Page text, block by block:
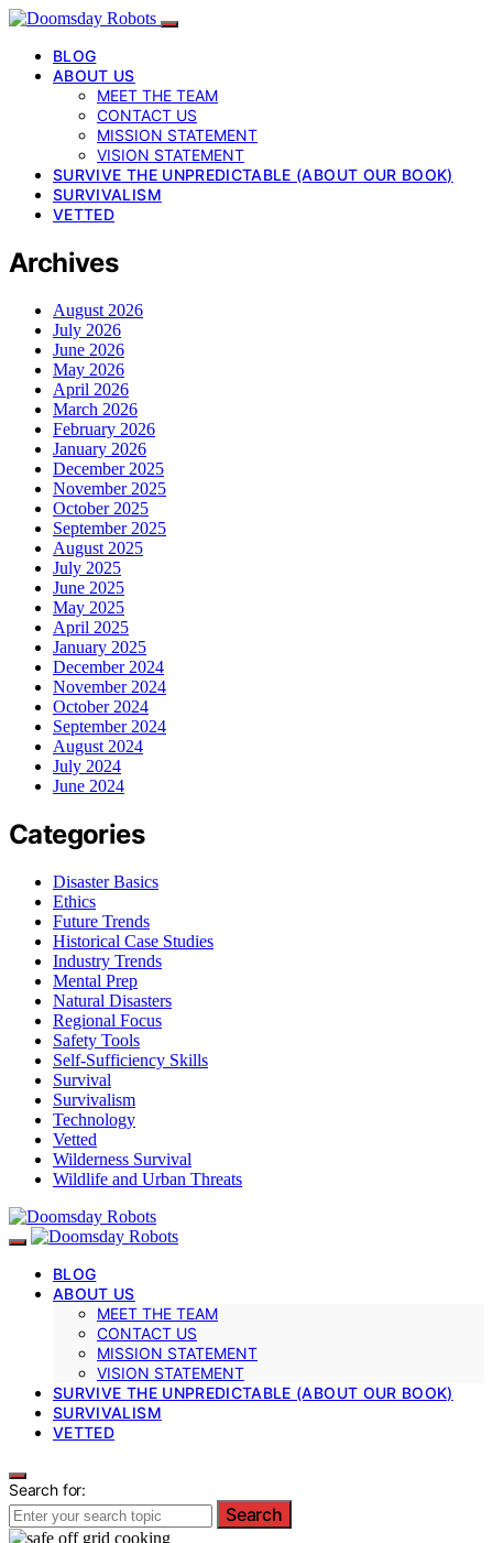
BLOG
ABOUT US
MEET THE TEAM
CONTACT US
MISSION STATEMENT
VISION STATEMENT
SURVIVE THE UNPREDICTABLE (ABOUT OUR BOOK)
SURVIVALISM
VETTED
Archives
August 2026
July 2026
June 2026
May 2026
April 2026
March 2026
February 2026
January 2026
December 2025
November 2025
October 2025
September 2025
August 2025
July 2025
June 2025
May 2025
April 2025
January 2025
December 2024
November 2024
October 2024
September 2024
August 2024
July 2024
June 2024
Categories
Disaster Basics
Ethics
Future Trends
Historical Case Studies
Industry Trends
Mental Prep
Natural Disasters
Regional Focus
Safety Tools
Self-Sufficiency Skills
Survival
Survivalism
Technology
Vetted
Wilderness Survival
Wildlife and Urban Threats
BLOG
ABOUT US
MEET THE TEAM
CONTACT US
MISSION STATEMENT
VISION STATEMENT
SURVIVE THE UNPREDICTABLE (ABOUT OUR BOOK)
SURVIVALISM
VETTED
Search for:
Search